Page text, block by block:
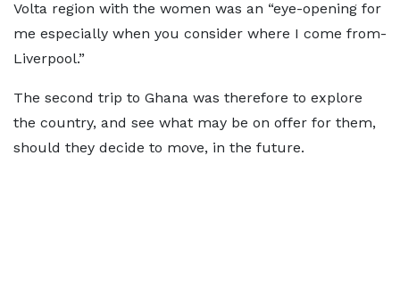
Volta region with the women was an “eye-opening for
me especially when you consider where I come from-
Liverpool.”
The second trip to Ghana was therefore to explore
the country, and see what may be on offer for them,
should they decide to move, in the future.